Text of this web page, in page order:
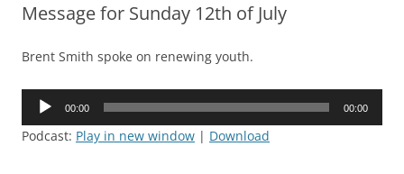
Message for Sunday 12th of July
Brent Smith spoke on renewing youth.
Audio
00:00 00:00
Podcast: Play in new window | Download